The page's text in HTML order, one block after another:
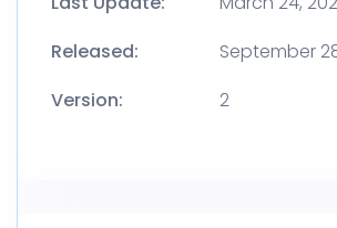
Released:
September
Version:
2